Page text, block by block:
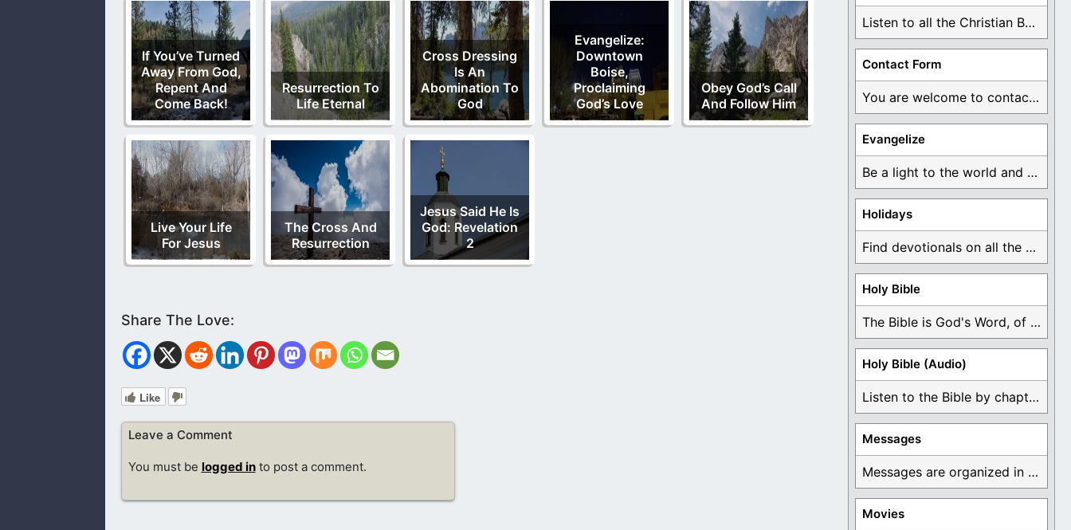
If You’ve Turned
Away From God,
Repent And
Come Back!
Resurrection To
Life Eternal
Cross Dressing
Is An
Abomination To
God
Evangelize:
Downtown
Boise,
Proclaiming
God’s Love
Obey God’s Call
And Follow Him
Live Your Life
For Jesus
The Cross And
Resurrection
Jesus Said He Is
God: Revelation
2
Like
Leave a Comment
You must be logged into post a comment.
Listen to all the Christian Books for Free ...
Contact Form
You are welcome to contact me about any ...
Evangelize
Be a light to the world and declare ...
Holidays
Find devotionals on all the different holidays like ...
Holy Bible
The Bible is God's Word, of which is ...
Holy Bible (Audio)
Listen to the Bible by chapter or book ...
Messages
Messages are organized in the form of Devotionals, ...
Movies